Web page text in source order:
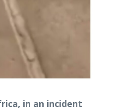
in an incident